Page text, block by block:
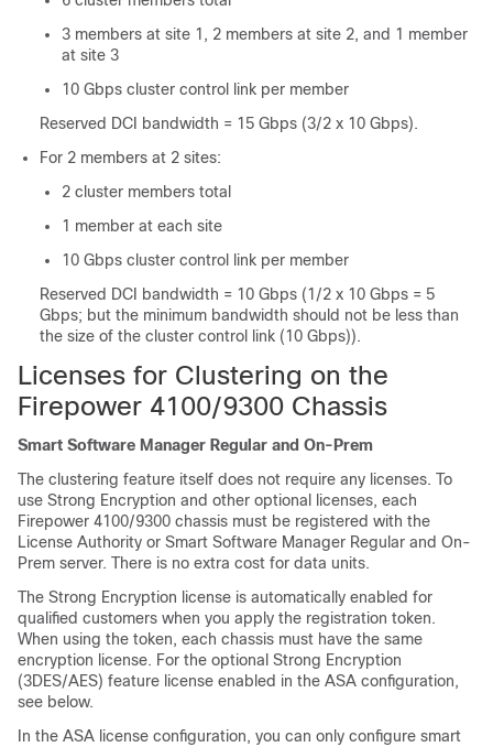
3 members at site 1, 2 members at site 2, and 1 member
at site 3
10 Gbps cluster control link per member
Reserved DCI bandwidth = 15 Gbps (3/2 x 10 Gbps).
For 2 members at 2 sites:
2 cluster members total
1 member at each site
10 Gbps cluster control link per member
Reserved DCI bandwidth = 10 Gbps (1/2 x 10 Gbps = 5
Gbps; but the minimum bandwidth should not be less than
the size of the cluster control link (10 Gbps)).
Licenses for Clustering on the
Firepower 4100/9300 Chassis
Smart Software Manager Regular and On-Prem
The clustering feature itself does not require any licenses. To
use Strong Encryption and other optional licenses, each
Firepower 4100/9300 chassis must be registered with the
License Authority or Smart Software Manager Regular and On-
Prem server. There is no extra cost for data units.
The Strong Encryption license is automatically enabled for
qualified customers when you apply the registration token.
When using the token, each chassis must have the same
encryption license. For the optional Strong Encryption
(3DES/AES) feature license enabled in the ASA configuration,
see below.
In the ASA license configuration, you can only configure smart